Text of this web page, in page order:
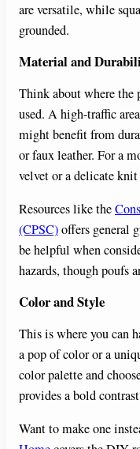
are versatile, while
grounded.
Material and
Think about where
used. A high-traffic
might benefit from
or faux leather. For a
velvet or a delicate
Resources like the
(CPSC)offers general
be helpful when
hazards, though poufs
Color and Style
This is where you can
a pop of color or a
color palette and
provides a bold
Want to make one